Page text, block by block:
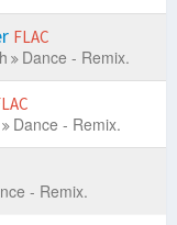
FLAC
Dance - Remix.
Dance - Remix.
- Remix.